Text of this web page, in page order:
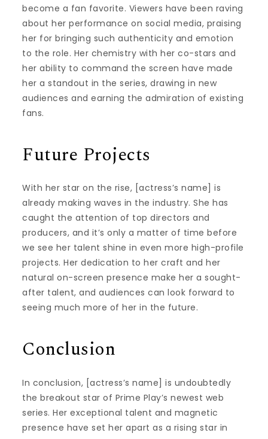
become a fan favorite. Viewers have been raving
about her performance on social media, praising
her for bringing such authenticity and emotion
to the role. Her chemistry with her co-stars and
her ability to command the screen have made
her a standout in the series, drawing in new
audiences and earning the admiration of existing
fans.
Future Projects
With her star on the rise, [actress’s name] is
already making waves in the industry. She has
caught the attention of top directors and
producers, and it’s only a matter of time before
we see her talent shine in even more high-profile
projects. Her dedication to her craft and her
natural on-screen presence make her a sought-
after talent, and audiences can look forward to
seeing much more of her in the future.
Conclusion
In conclusion, [actress’s name] is undoubtedly
the breakout star of Prime Play’s newest web
series. Her exceptional talent and magnetic
presence have set her apart as a rising star in